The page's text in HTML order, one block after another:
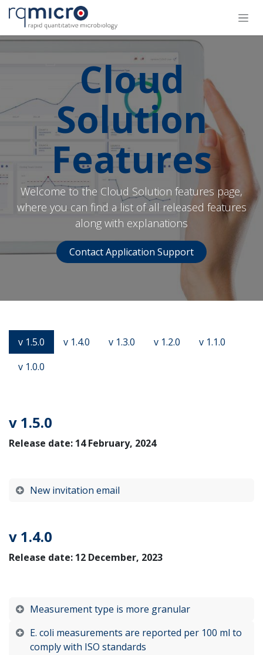
跳至内容
Cloud
Solution
Features
Welcome to the Cloud Solution features page,
where you can find a list of all released features
along with explanations
Contact Application Support
v 1.5.0 v 1.4.0 v 1.3.0 v 1.2.0
v 1.1.0
v 1.0.0
v 1.5.0
Release date: 14 February, 2024
New invitation email
v 1.4.0
Release date: 12 December, 2023
Measurement type is more granular
E. coli measurements are reported per 100 ml to
comply with ISO standards